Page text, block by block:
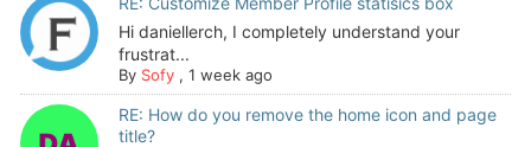
Hi daniellerch, I completely understand your
frustrat...
By Sofy, 1 week ago
RE: How do you remove the home icon and page
title?